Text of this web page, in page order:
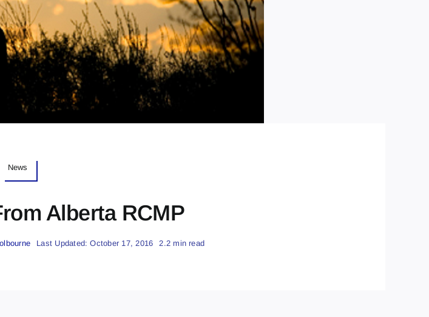
News
Alberta RCMP
Last Updated: October 17, 2016 2.2 min read